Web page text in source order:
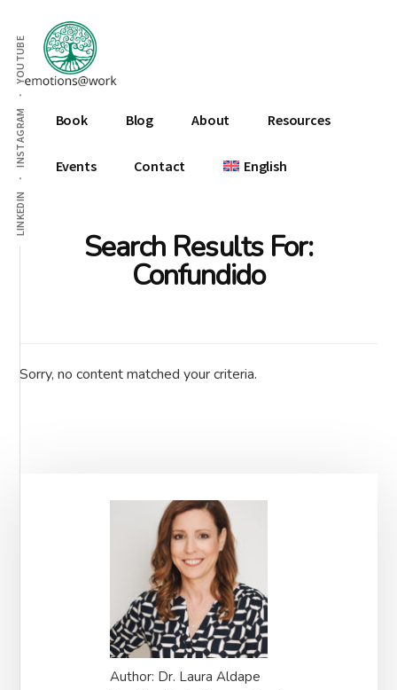
main
content
primary
sidebar
footer
Additional
menu
LINKEDIN
INSTAGRAM
YOUTUBE
Emotions
At
Work
Book Blog About Resources
Events Contact English
Search Results For:
Confundido
Sorry, no content matched your criteria.
Author: Dr. Laura Aldape